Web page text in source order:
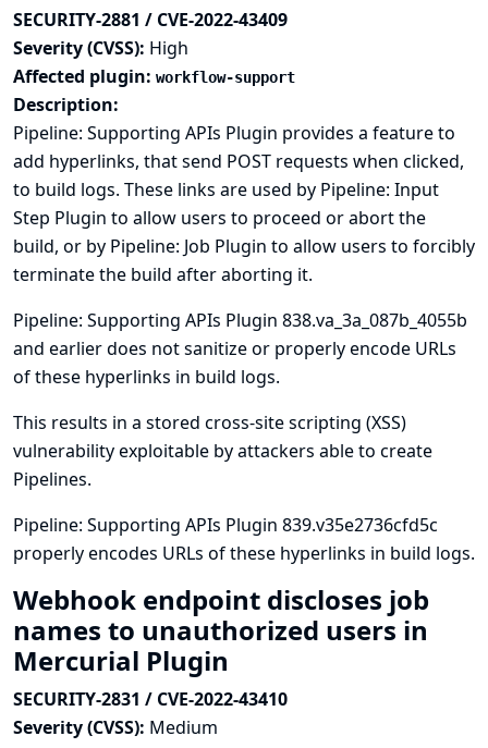
SECURITY-2881 / CVE-2022-43409
Severity (CVSS): High
Affected plugin: workflow-support
Description:
Pipeline: Supporting APIs Plugin provides a feature to
add hyperlinks, that send POST requests when clicked,
to build logs. These links are used by Pipeline: Input
Step Plugin to allow users to proceed or abort the
build, or by Pipeline: Job Plugin to allow users to forcibly
terminate the build after aborting it.
Pipeline: Supporting APIs Plugin 838.va_3a_087b_4055b
and earlier does not sanitize or properly encode URLs
of these hyperlinks in build logs.
This results in a stored cross-site scripting (XSS)
vulnerability exploitable by attackers able to create
Pipelines.
Pipeline: Supporting APIs Plugin 839.v35e2736cfd5c
properly encodes URLs of these hyperlinks in build logs.
Webhook endpoint discloses job
names to unauthorized users in
Mercurial Plugin
SECURITY-2831 / CVE-2022-43410
Severity (CVSS): Medium